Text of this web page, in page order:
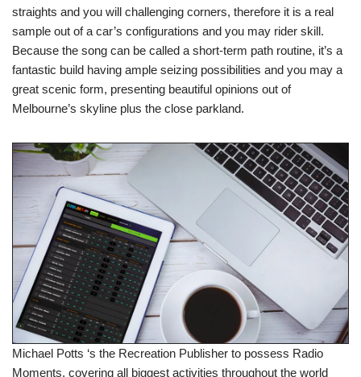
straights and you will challenging corners, therefore it is a real
sample out of a car’s configurations and you may rider skill.
Because the song can be called a short-term path routine, it’s a
fantastic build having ample seizing possibilities and you may a
great scenic form, presenting beautiful opinions out of
Melbourne’s skyline plus the close parkland.
Michael Potts ‘s the Recreation Publisher to possess Radio
Moments, covering all biggest activities throughout the world